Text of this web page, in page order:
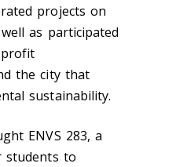
projects on
as participated
the city that
sustainability.
ENVS 283, a
students to